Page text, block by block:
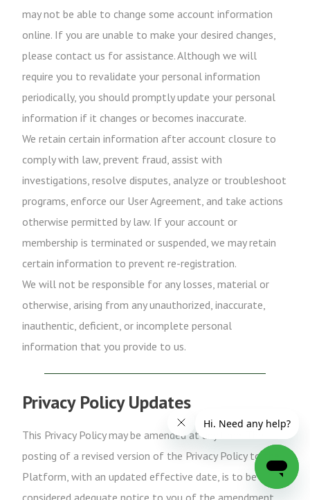
may not be able to change some account information
online. If you are unable to make your desired changes,
please contact us for assistance. Although we will
require you to revalidate your personal information
periodically, you should promptly update your personal
information if it changes or becomes inaccurate.
We retain certain information after account closure to
comply with law, prevent fraud, assist with
investigations, resolve disputes, analyze or troubleshoot
programs, enforce our User Agreement, and take actions
otherwise permitted by law. If your account or
membership is terminated or suspended, we may retain
certain information to prevent re-registration.
We will not be responsible for any losses, material or
otherwise, arising from any unauthorized, inaccurate,
inauthentic, deficient, or incomplete personal
information that you provide to us.
Privacy Policy Updates
This Privacy Policy may be amended at any time. The
posting of a revised version of the Privacy Policy to the
Platform, with an updated effective date, is to be
considered adequate notice to you of the amendment.